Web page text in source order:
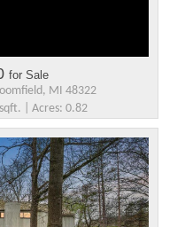
for Sale
MI 48322
| Acres: 0.82